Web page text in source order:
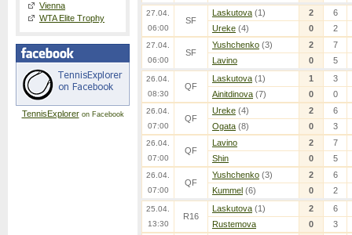
Vienna
WTA Elite Trophy
TennisExploreron Facebook
27.04.
06:00
SF
Laskutova (1) 2
6
Ureke (4) 0 2
27.04.
06:00
SF
Yushchenko (3) 2
7
Lavino
0 5
26.04.
08:30
QF
Laskutova (1) 1
3
Ainitdinova (7) 0 0
26.04.
07:00
QF
Ureke (4) 2
6
Ogata (8) 0 3
26.04.
07:00
QF
Lavino 2
7
Shin
0 5
26.04.
07:00
QF
Yushchenko (3) 2
6
Kummel (6) 0 2
25.04.
13:30
R16
Laskutova (1) 2
6
Rustemova
0 3